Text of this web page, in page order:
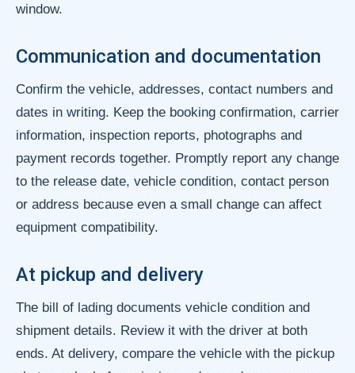
window.
Communication and documentation
Confirm the vehicle, addresses, contact numbers and
dates in writing. Keep the booking confirmation, carrier
information, inspection reports, photographs and
payment records together. Promptly report any change
to the release date, vehicle condition, contact person
or address because even a small change can affect
equipment compatibility.
At pickup and delivery
The bill of lading documents vehicle condition and
shipment details. Review it with the driver at both
ends. At delivery, compare the vehicle with the pickup